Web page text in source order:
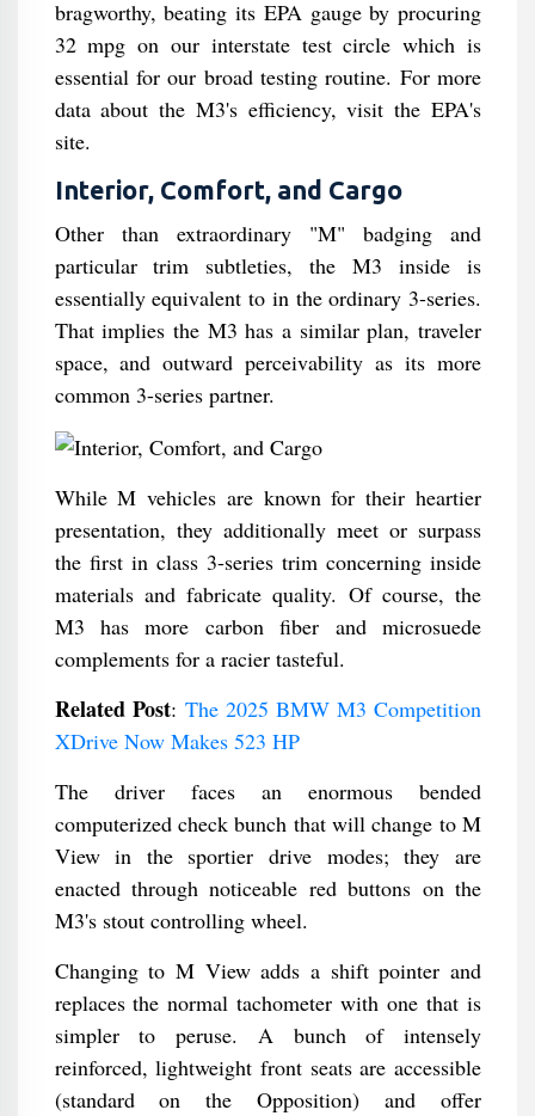
bragworthy, beating its EPA gauge by procuring
32 mpg on our interstate test circle which is
essential for our broad testing routine. For more
data about the M3's efficiency, visit the EPA's
site.
Interior, Comfort, and Cargo
Other than extraordinary "M" badging and
particular trim subtleties, the M3 inside is
essentially equivalent to in the ordinary 3-series.
That implies the M3 has a similar plan, traveler
space, and outward perceivability as its more
common 3-series partner.
While M vehicles are known for their heartier
presentation, they additionally meet or surpass
the first in class 3-series trim concerning inside
materials and fabricate quality. Of course, the
M3 has more carbon fiber and microsuede
complements for a racier tasteful.
Related Post: The 2025 BMW M3 Competition
XDrive Now Makes 523 HP
The driver faces an enormous bended
computerized check bunch that will change to M
View in the sportier drive modes; they are
enacted through noticeable red buttons on the
M3's stout controlling wheel.
Changing to M View adds a shift pointer and
replaces the normal tachometer with one that is
simpler to peruse. A bunch of intensely
reinforced, lightweight front seats are accessible
(standard on the Opposition) and offer